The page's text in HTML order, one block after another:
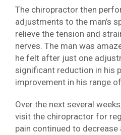
The chiropractor then
adjustments to the man’s
relieve the tension and
nerves. The man was
he felt after just one
significant reduction in his
improvement in his range
Over the next several
visit the chiropractor for
pain continued to